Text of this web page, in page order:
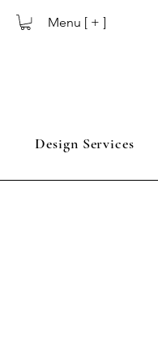
Menu [ + ]
Design Services